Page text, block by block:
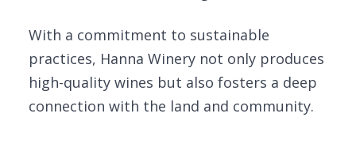
With a commitment to sustainable
practices, Hanna Winery not only produces
high-quality wines but also fosters a deep
connection with the land and community.